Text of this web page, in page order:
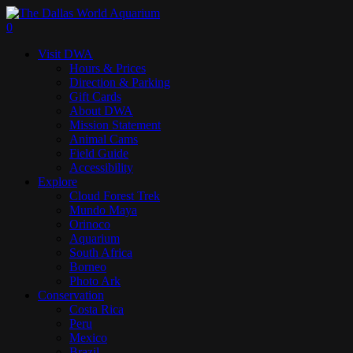
Skip
to
content
search
0
Visit DWA
Hours & Prices
Direction & Parking
Gift Cards
About DWA
Mission Statement
Animal Cams
Field Guide
Accessibility
Explore
Cloud Forest Trek
Mundo Maya
Orinoco
Aquarium
South Africa
Borneo
Photo Ark
Conservation
Costa Rica
Peru
Mexico